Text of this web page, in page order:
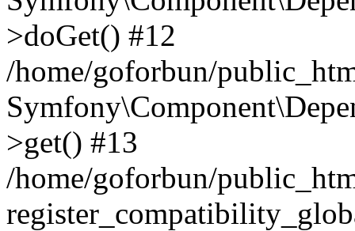
>doGet() #12
/home/goforbun/
>get() #13
/home/goforbun/